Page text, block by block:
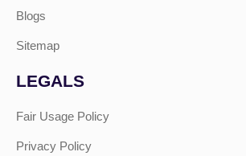
Blogs
Sitemap
LEGALS
Fair Usage Policy
Privacy Policy